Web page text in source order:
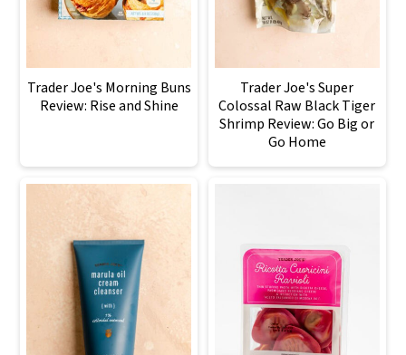
Trader Joe's Morning Buns
Review: Rise and Shine
Trader Joe's Super
Colossal Raw Black Tiger
Shrimp Review: Go Big or
Go Home